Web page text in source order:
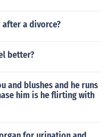
a divorce?
better?
and blushes and he runs
him is he flirting with